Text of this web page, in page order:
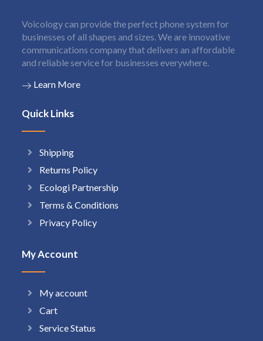
Voicology can provide the perfect phone system for
businesses of all shapes and sizes. We are innovative
communications company that delivers an affordable
and reliable service for businesses everywhere.
Learn More
Quick Links
Shipping
Returns Policy
Ecologi Partnership
Terms & Conditions
Privacy Policy
My Account
My account
Cart
Service Status